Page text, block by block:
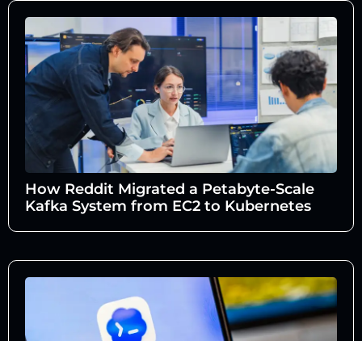
How Reddit Migrated a Petabyte-Scale
Kafka System from EC2 to Kubernetes